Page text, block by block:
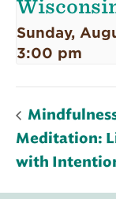
Sunday,
3:00 pm
Meditation:
with